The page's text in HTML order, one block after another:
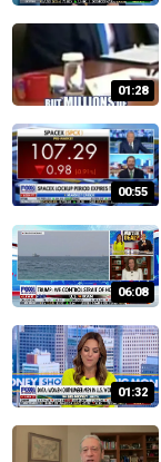
01:28
00:55
06:08
01:32